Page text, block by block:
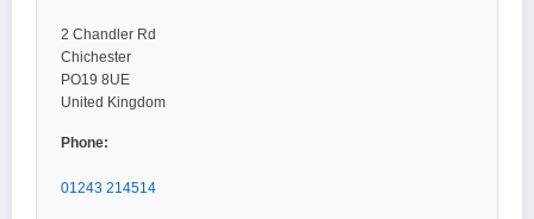
2 Chandler Rd
Chichester
PO19 8UE
United Kingdom
Phone:
01243 214514